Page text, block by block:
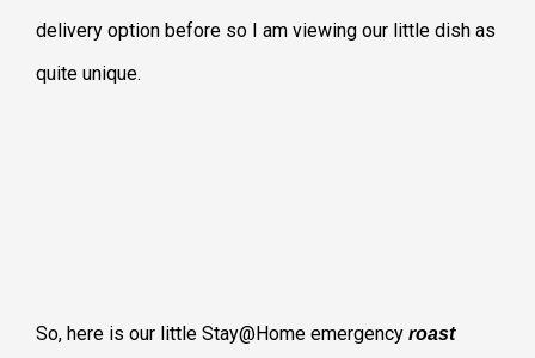
delivery option before so I am viewing our little dish as
quite unique.
So, here is our little Stay@Home emergency roast